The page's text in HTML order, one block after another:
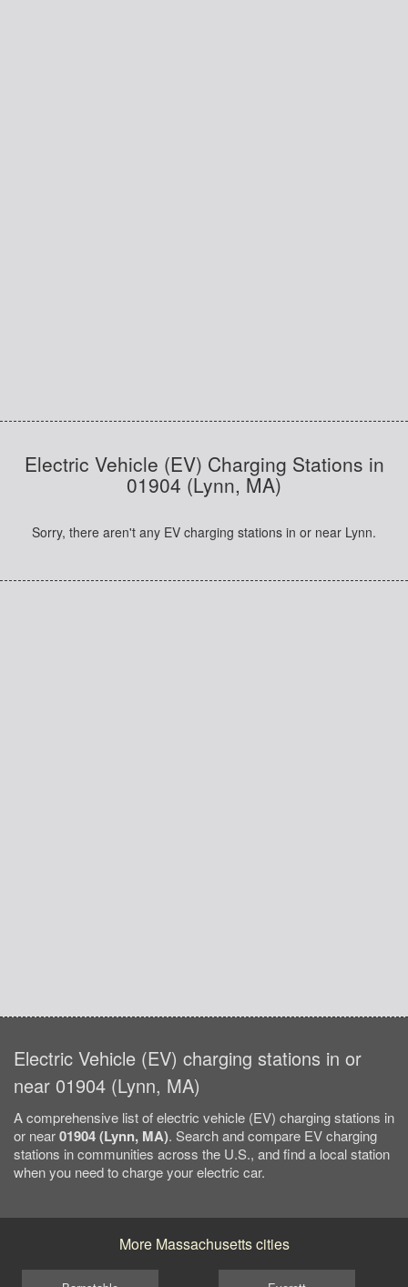
Electric Vehicle (EV) Charging Stations in
01904 (Lynn, MA)
Sorry, there aren't any EV charging stations in or near Lynn.
Electric Vehicle (EV) charging stations in or
near 01904 (Lynn, MA)
A comprehensive list of electric vehicle (EV) charging stations in
or near01904 (Lynn, MA). Search and compare EV charging
stations in communities across the U.S., and find a local station
when you need to charge your electric car.
More Massachusetts cities